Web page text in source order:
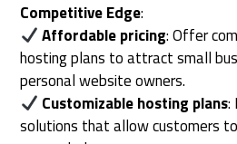
Competitive Edge:
Affordable pricing: Offer
hosting plans to attract small
personal website owners.
Customizable hosting plans:
solutions that allow customers